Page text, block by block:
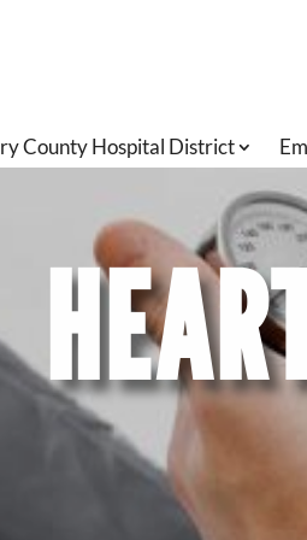
County Hospital District